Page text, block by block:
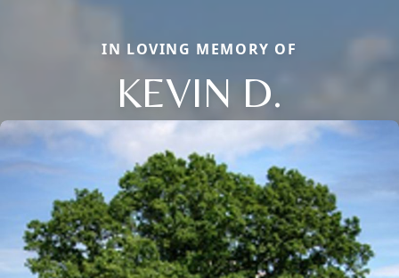
IN LOVING MEMORY OF
KEVIN D.